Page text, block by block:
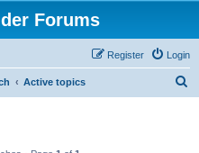
Forums
Login
Register
Active topics